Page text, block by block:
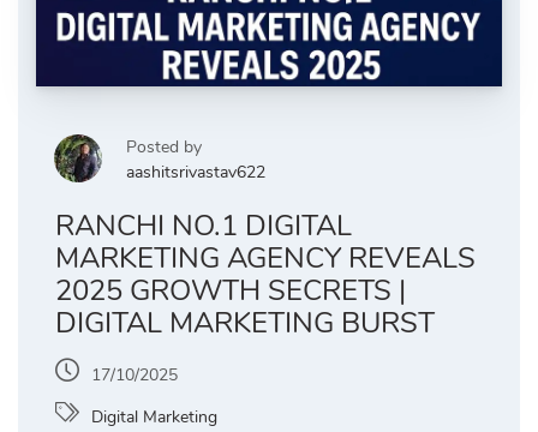
Posted by
aashitsrivastav622
RANCHI NO.1 DIGITAL
MARKETING AGENCY REVEALS
2025 GROWTH SECRETS |
DIGITAL MARKETING BURST
17/10/2025
Digital Marketing